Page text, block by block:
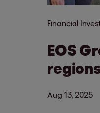
Financial
EOS
regions
Aug 13, 2025